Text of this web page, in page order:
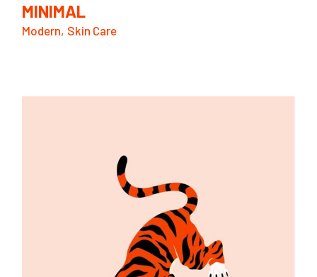
MINIMAL
Modern Skin Care